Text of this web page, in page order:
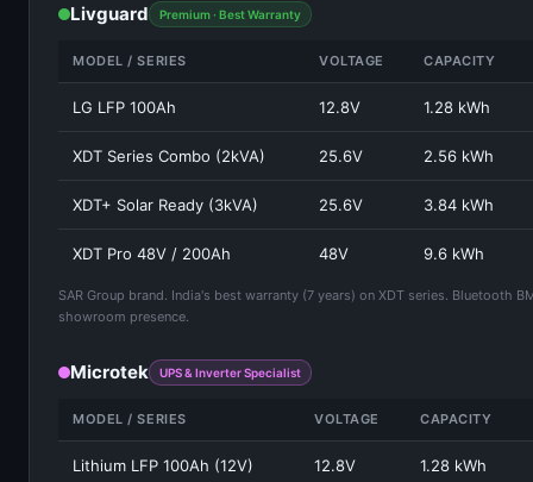
Livguard Premium · Best Warranty
MODEL / SERIES VOLTAGE CAPACITY
LG LFP 100Ah 12.8V 1.28 kWh
XDT Series Combo (2kVA) 25.6V 2.56 kWh
XDT+ Solar Ready (3kVA) 25.6V 3.84 kWh
XDT Pro 48V / 200Ah 48V 9.6 kWh
SAR Group brand. India's best warranty (7 years) on XDT series. Bluetooth
showroom presence.
Microtek UPS & Inverter Specialist
MODEL / SERIES VOLTAGE CAPACITY
Lithium LFP 100Ah (12V) 12.8V 1.28 kWh